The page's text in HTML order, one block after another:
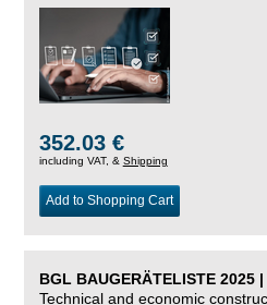
352.03 €
including VAT, & Shipping
Add to Shopping Cart
BGL BAUGERÄTELISTE 2025
Technical and economic